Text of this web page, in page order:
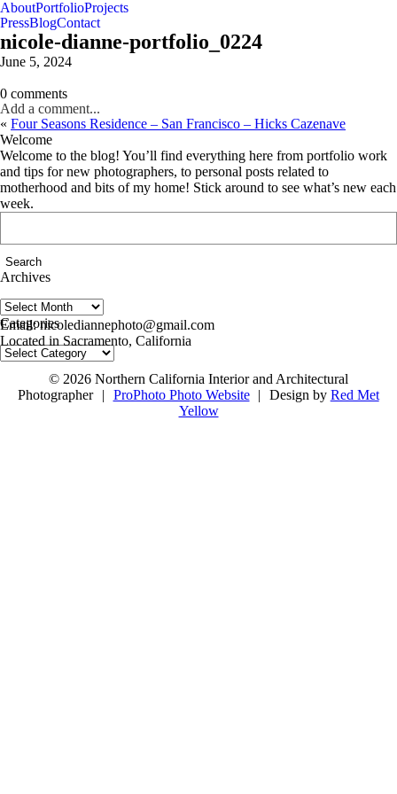
AboutPortfolioProjects
PressBlogContact
nicole-dianne-portfolio_0224
June 5, 2024
0 comments
Add a comment...
« Four Seasons Residence – San Francisco – Hicks Cazenave
Welcome
Welcome to the blog! You’ll find everything here from portfolio work
and tips for new photographers, to personal posts related to
motherhood and bits of my home! Stick around to see what’s new each
week.
Archives
Archives
Categories
Categories
follow us on IG @nicolediannephoto
Email: nicolediannephoto@gmail.com
Located in Sacramento, California
© 2026 Northern California Interior and Architectural
Photographer
| ProPhoto Photo Website | Design by Red Met
Yellow